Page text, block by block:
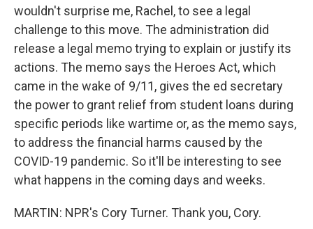
wouldn't surprise me, Rachel, to see a legal
challenge to this move. The administration did
release a legal memo trying to explain or justify its
actions. The memo says the Heroes Act, which
came in the wake of 9/11, gives the ed secretary
the power to grant relief from student loans during
specific periods like wartime or, as the memo says,
to address the financial harms caused by the
COVID-19 pandemic. So it'll be interesting to see
what happens in the coming days and weeks.
MARTIN: NPR's Cory Turner. Thank you, Cory.